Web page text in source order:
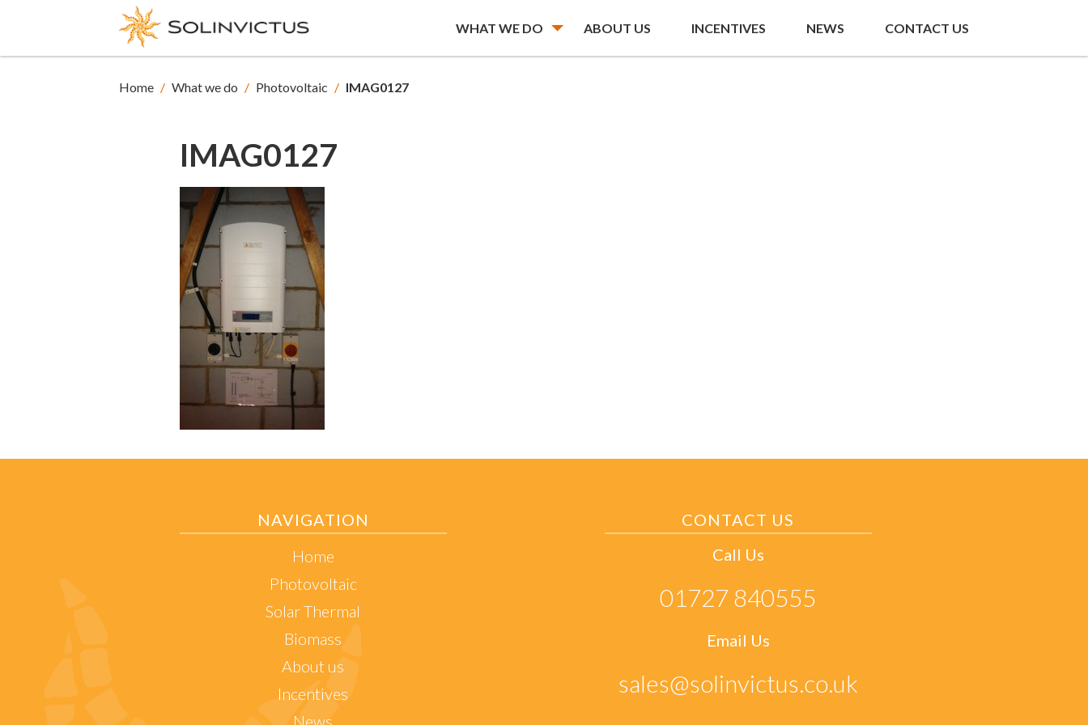
WHAT WE DO ABOUT US INCENTIVES NEWS CONTACT US
Home / What we do / Photovoltaic / IMAG0127
IMAG0127
NAVIGATION
Home
Photovoltaic
Solar Thermal
Biomass
About us
Incentives
News
CONTACT US
Call Us
01727 840555
Email Us
sales@solinvictus.co.uk